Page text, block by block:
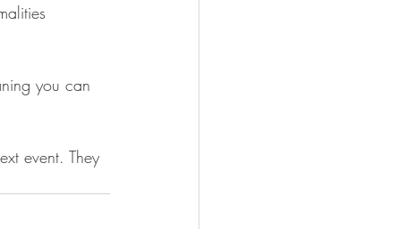
you can
event. They